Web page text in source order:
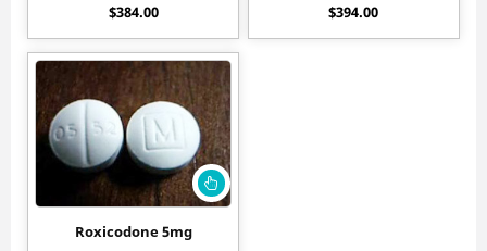
$384.00
$394.00
Roxicodone 5mg